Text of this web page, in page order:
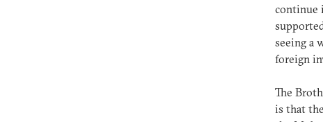
continue
seeing a
foreign
The
is that